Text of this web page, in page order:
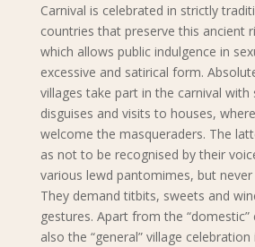
Carnival is celebrated in strictly
countries that preserve this ancient
which allows public indulgence in
excessive and satirical form.
villages take part in the carnival with
disguises and visits to houses,
welcome the masqueraders. The
as not to be recognised by their
various lewd pantomimes, but
They demand titbits, sweets and
gestures. Apart from the “domestic”
also the “general” village